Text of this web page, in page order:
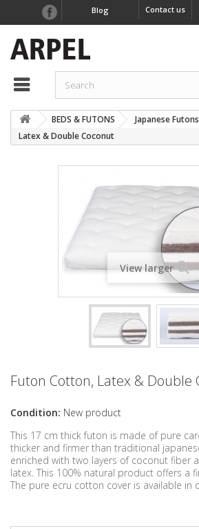
Contact us
Blog
BEDS & FUTONS Japanese Futons
Latex & Double Coconut
View larger
Futon Cotton, Latex & Double
Condition: New product
This 17 cm thick futon is made of pure
thicker and firmer than traditional
enriched with two layers of coconut fiber
latex. This 100% natural product offers a
The pure ecru cotton cover is available in